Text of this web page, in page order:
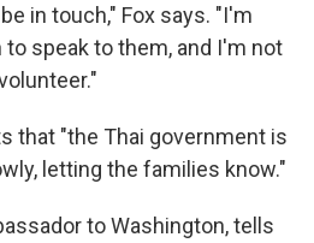
in touch," Fox says. "I'm
speak to them, and I'm not
that "the Thai government is
letting the families know."
to Washington, tells